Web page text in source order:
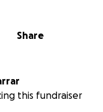
Share
this fundraiser